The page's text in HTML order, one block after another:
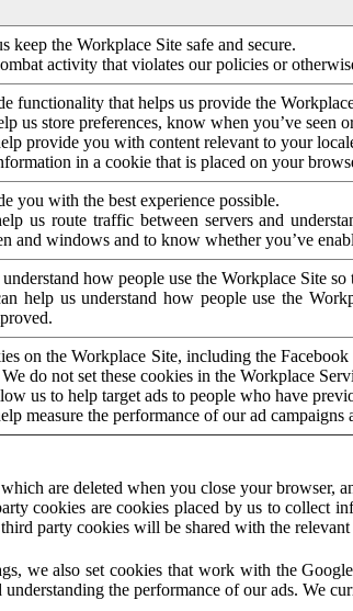
keep the Workplace Site safe and secure.
activity that violates our policies or
functionality that helps us provide the
us store preferences, know when you’ve
provide you with content relevant to your
in a cookie that is placed on your
you with the best experience possible.
us route traffic between servers and
and windows and to know whether you’ve
how people use the Workplace Site
help us understand how people use the
on the Workplace Site, including the
do not set these cookies in the Workplace
us to help target ads to people who have
measure the performance of our ad
are deleted when you close your
cookies are cookies placed by us to collect
party cookies will be shared with the
we also set cookies that work with the
the performance of our ads. We